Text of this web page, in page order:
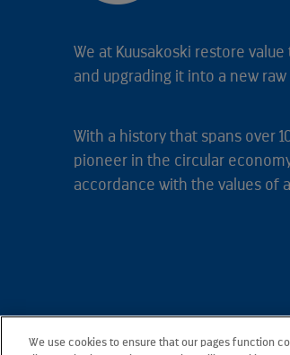
We at Kuusakoski restore
and upgrading it into a new
With a history that spans over
pioneer in the circular
accordance with the values of
We use cookies to ensure that our pages function